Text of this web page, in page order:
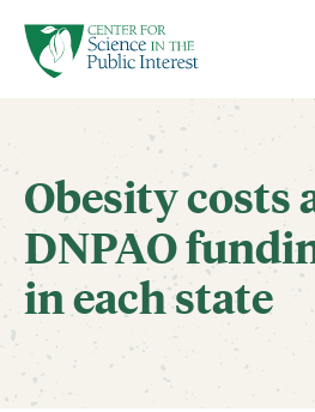
SKIP TO MAIN CONTENT
Obesity costs
DNPAO
in each state